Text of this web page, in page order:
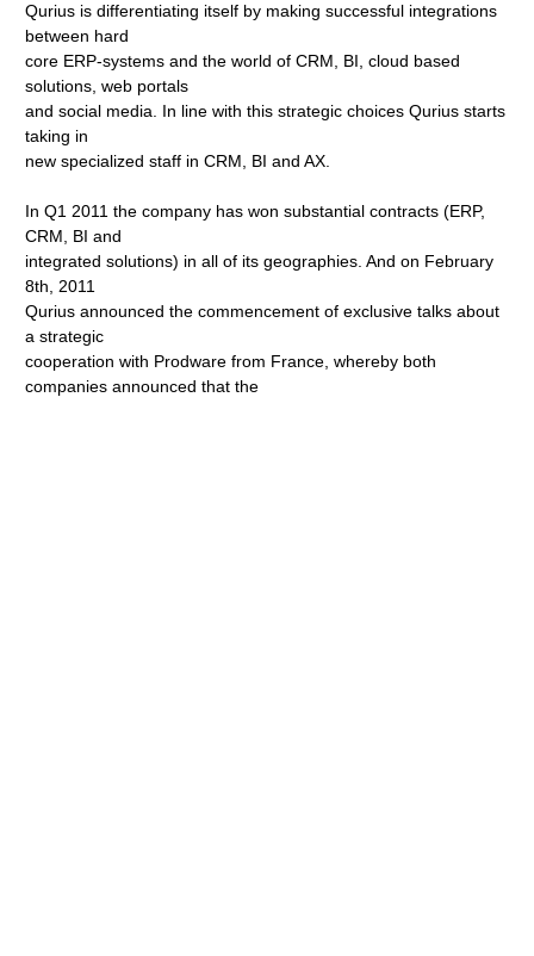
Qurius is differentiating itself by making successful integrations
between hard
core ERP-systems and the world of CRM, BI, cloud based
solutions, web portals
and social media. In line with this strategic choices Qurius starts
taking in
new specialized staff in CRM, BI and AX.
In Q1 2011 the company has won substantial contracts (ERP,
CRM, BI and
integrated solutions) in all of its geographies. And on February
8th, 2011
Qurius announced the commencement of exclusive talks about
a strategic
cooperation with Prodware from France, whereby both
companies announced that the